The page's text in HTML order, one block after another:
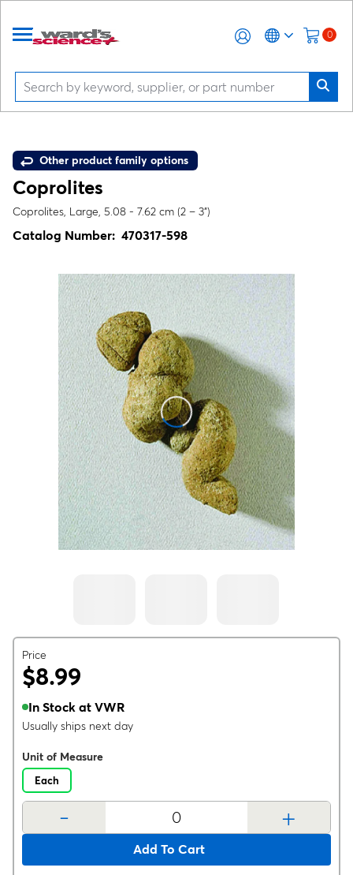
0
Other product family options
Coprolites
Coprolites, Large, 5.08 - 7.62 cm (2 – 3”)
Catalog Number: 470317-598
Price
$8.99
In Stock at VWR
Usually ships next day
Unit of Measure
Each
- +
Add To Cart